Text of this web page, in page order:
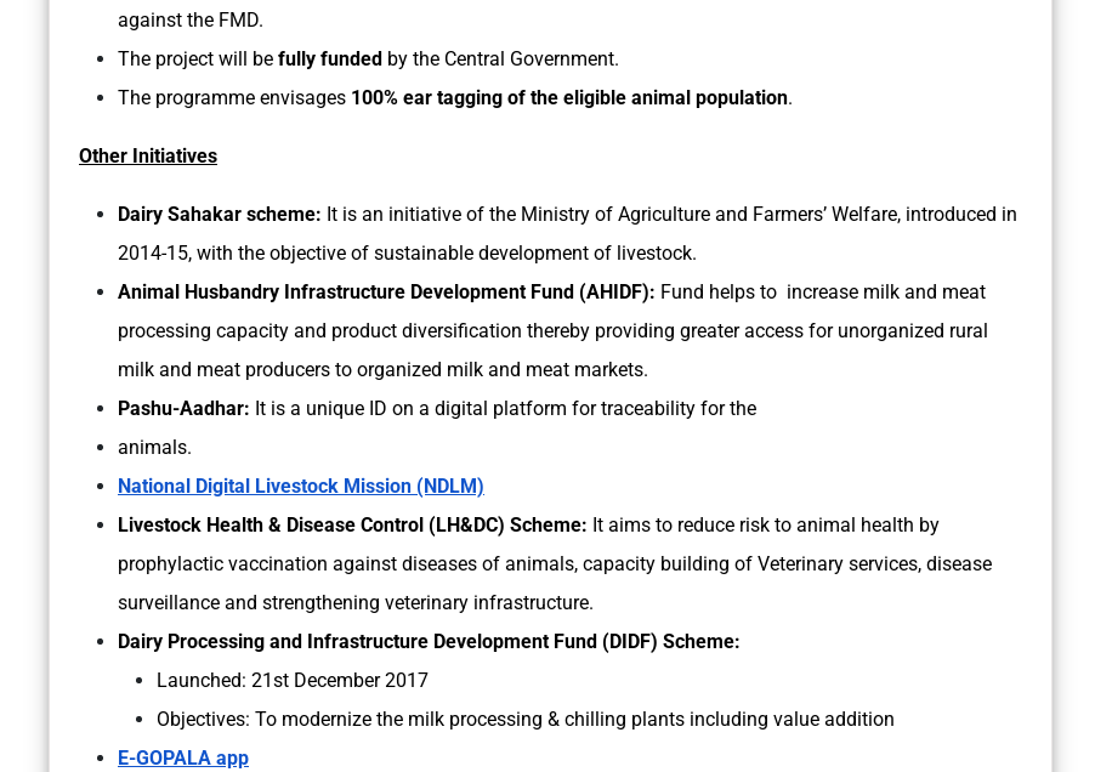
against the FMD.
The project will be fully funded by the Central Government.
The programme envisages 100% ear tagging of the eligible animal population.
Other Initiatives
Dairy Sahakar scheme: It is an initiative of the Ministry of Agriculture and Farmers’ Welfare, introduced in
2014-15, with the objective of sustainable development of livestock.
Animal Husbandry Infrastructure Development Fund (AHIDF): Fund helps to increase milk and meat
processing capacity and product diversification thereby providing greater access for unorganized rural
milk and meat producers to organized milk and meat markets.
Pashu-Aadhar: It is a unique ID on a digital platform for traceability for the
animals.
National Digital Livestock Mission (NDLM)
Livestock Health & Disease Control (LH&DC) Scheme: It aims to reduce risk to animal health by
prophylactic vaccination against diseases of animals, capacity building of Veterinary services, disease
surveillance and strengthening veterinary infrastructure.
Dairy Processing and Infrastructure Development Fund (DIDF) Scheme:
Launched: 21st December 2017
Objectives: To modernize the milk processing & chilling plants including value addition
E-GOPALA app